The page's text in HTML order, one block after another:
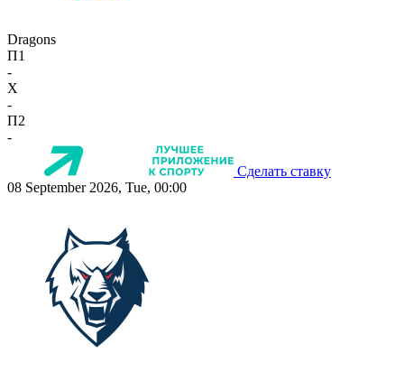
Dragons
П1
-
X
-
П2
-
Сделать ставку
08 September 2026, Tue, 00:00